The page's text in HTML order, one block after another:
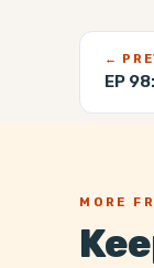
←
EP 98:
MORE